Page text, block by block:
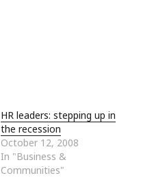
HR leaders: stepping up in
the recession
October 12, 2008
In "Business &
Communities"